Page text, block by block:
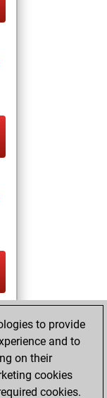
to provide
and to
on their
cookies
cookies.